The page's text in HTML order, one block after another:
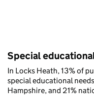
Special
In Locks Heath, 13% of
special educational
Hampshire, and 21%